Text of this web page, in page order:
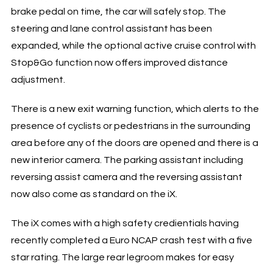
brake pedal on time, the car will safely stop. The
steering and lane control assistant has been
expanded, while the optional active cruise control with
Stop&Go function now offers improved distance
adjustment.
There is a new exit warning function, which alerts to the
presence of cyclists or pedestrians in the surrounding
area before any of the doors are opened and there is a
new interior camera. The parking assistant including
reversing assist camera and the reversing assistant
now also come as standard on the iX.
The iX comes with a high safety credientials having
recently completed a Euro NCAP crash test with a five
star rating. The large rear legroom makes for easy